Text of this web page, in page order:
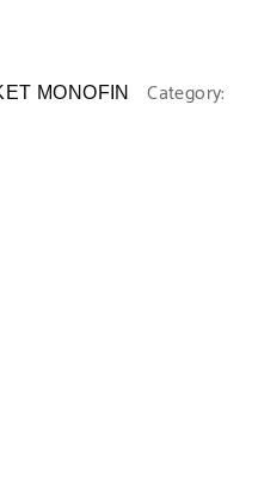
MONOFIN
Category: